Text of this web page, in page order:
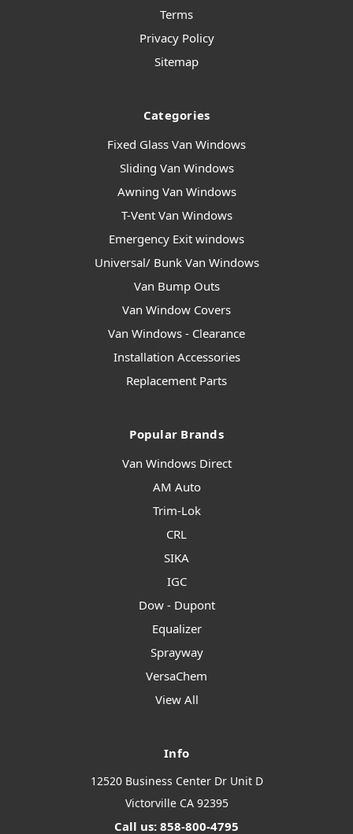
Terms
Privacy Policy
Sitemap
Categories
Fixed Glass Van Windows
Sliding Van Windows
Awning Van Windows
T-Vent Van Windows
Emergency Exit windows
Universal/ Bunk Van Windows
Van Bump Outs
Van Window Covers
Van Windows - Clearance
Installation Accessories
Replacement Parts
Popular Brands
Van Windows Direct
AM Auto
Trim-Lok
CRL
SIKA
IGC
Dow - Dupont
Equalizer
Sprayway
VersaChem
View All
Info
12520 Business Center Dr Unit D
Victorville CA 92395
Call us: 858-800-4795